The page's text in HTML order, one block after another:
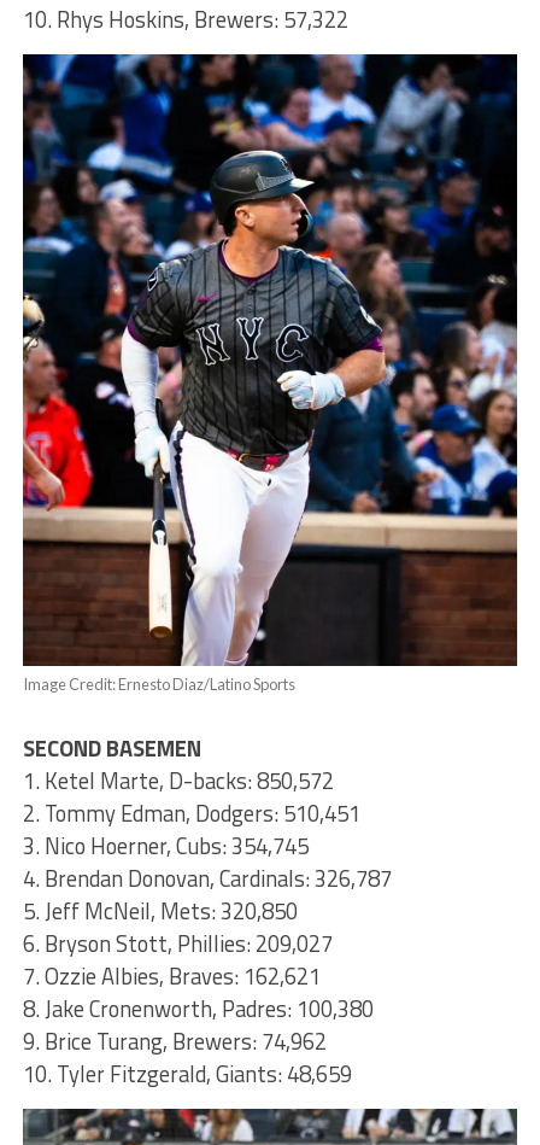
10. Rhys Hoskins, Brewers: 57,322
Image Credit: Ernesto Diaz/Latino Sports
SECOND BASEMEN
1. Ketel Marte, D-backs: 850,572
2. Tommy Edman, Dodgers: 510,451
3. Nico Hoerner, Cubs: 354,745
4. Brendan Donovan, Cardinals: 326,787
5. Jeff McNeil, Mets: 320,850
6. Bryson Stott, Phillies: 209,027
7. Ozzie Albies, Braves: 162,621
8. Jake Cronenworth, Padres: 100,380
9. Brice Turang, Brewers: 74,962
10. Tyler Fitzgerald, Giants: 48,659